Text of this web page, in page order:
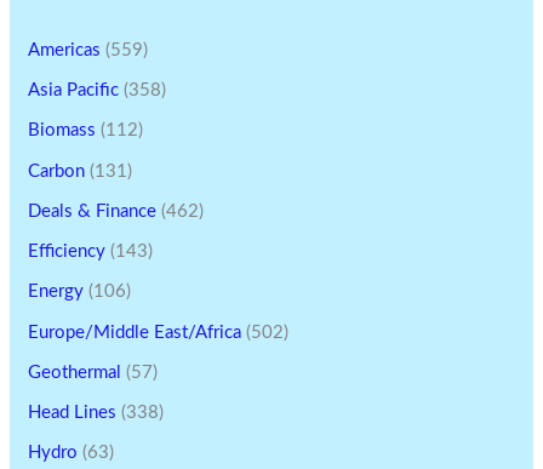
Americas (559)
Asia Pacific (358)
Biomass (112)
Carbon (131)
Deals & Finance (462)
Efficiency (143)
Energy (106)
Europe/Middle East/Africa (502)
Geothermal (57)
Head Lines (338)
Hydro (63)